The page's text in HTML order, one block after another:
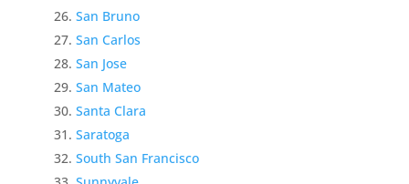
San Bruno
San Carlos
San Jose
San Mateo
Santa Clara
Saratoga
South San Francisco